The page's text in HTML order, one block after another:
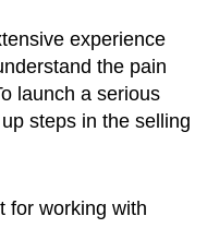
experience
the pain
launch a serious
steps in the selling
for working with